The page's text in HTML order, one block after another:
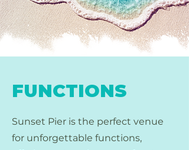
FUNCTIONS
Sunset Pier is the perfect venue
for unforgettable functions,